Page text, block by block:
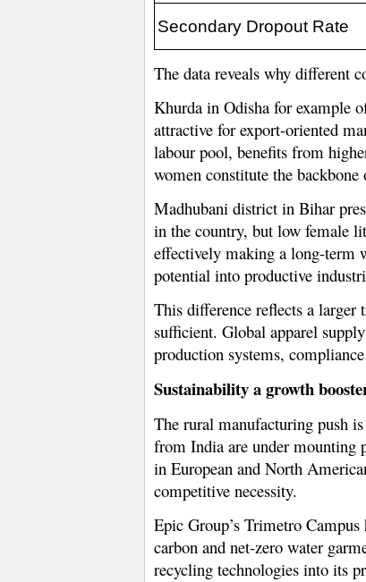
Secondary Dropout Rate
The data reveals why different
Khurda in Odisha for example
attractive for export-oriented
labour pool, benefits from
women constitute the
Madhubani district in Bihar
in the country, but low female
effectively making a long-term
potential into productive
This difference reflects a larger
sufficient. Global apparel
production systems,
Sustainability a growth
The rural manufacturing push
from India are under mounting
in European and North
competitive necessity.
Epic Group’s Trimetro
carbon and net-zero water
recycling technologies into its